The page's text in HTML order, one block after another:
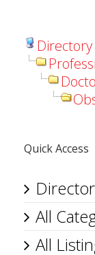
Directory
Quick Access
All
All